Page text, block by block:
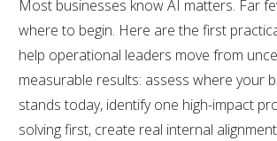
Most businesses know AI matters. Far
where to begin. Here are the first
help operational leaders move from
measurable results: assess where your
stands today, identify one high-impact
solving first, create real internal